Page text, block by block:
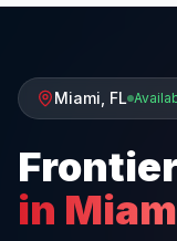
Miami FL
in